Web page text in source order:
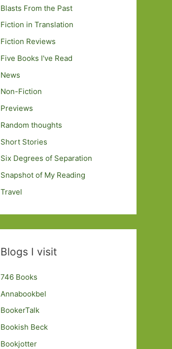
Blasts From the Past
Fiction in Translation
Fiction Reviews
Five Books I've Read
News
Non-Fiction
Previews
Random thoughts
Short Stories
Six Degrees of Separation
Snapshot of My Reading
Travel
Blogs I visit
746 Books
Annabookbel
BookerTalk
Bookish Beck
Bookjotter